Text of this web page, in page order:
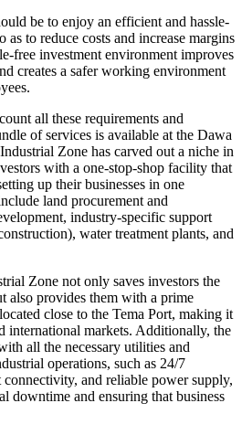
be to enjoy an efficient and hassle-
to reduce costs and increase margins
free investment environment improves
creates a safer working environment
all these requirements and
of services is available at the Dawa
Zone has carved out a niche in
with a one-stop-shop facility that
up their businesses in one
land procurement and
industry-specific support
water treatment plants, and
Zone not only saves investors the
also provides them with a prime
close to the Tema Port, making it
international markets. Additionally, the
all the necessary utilities and
operations, such as 24/7
connectivity, and reliable power supply,
downtime and ensuring that business